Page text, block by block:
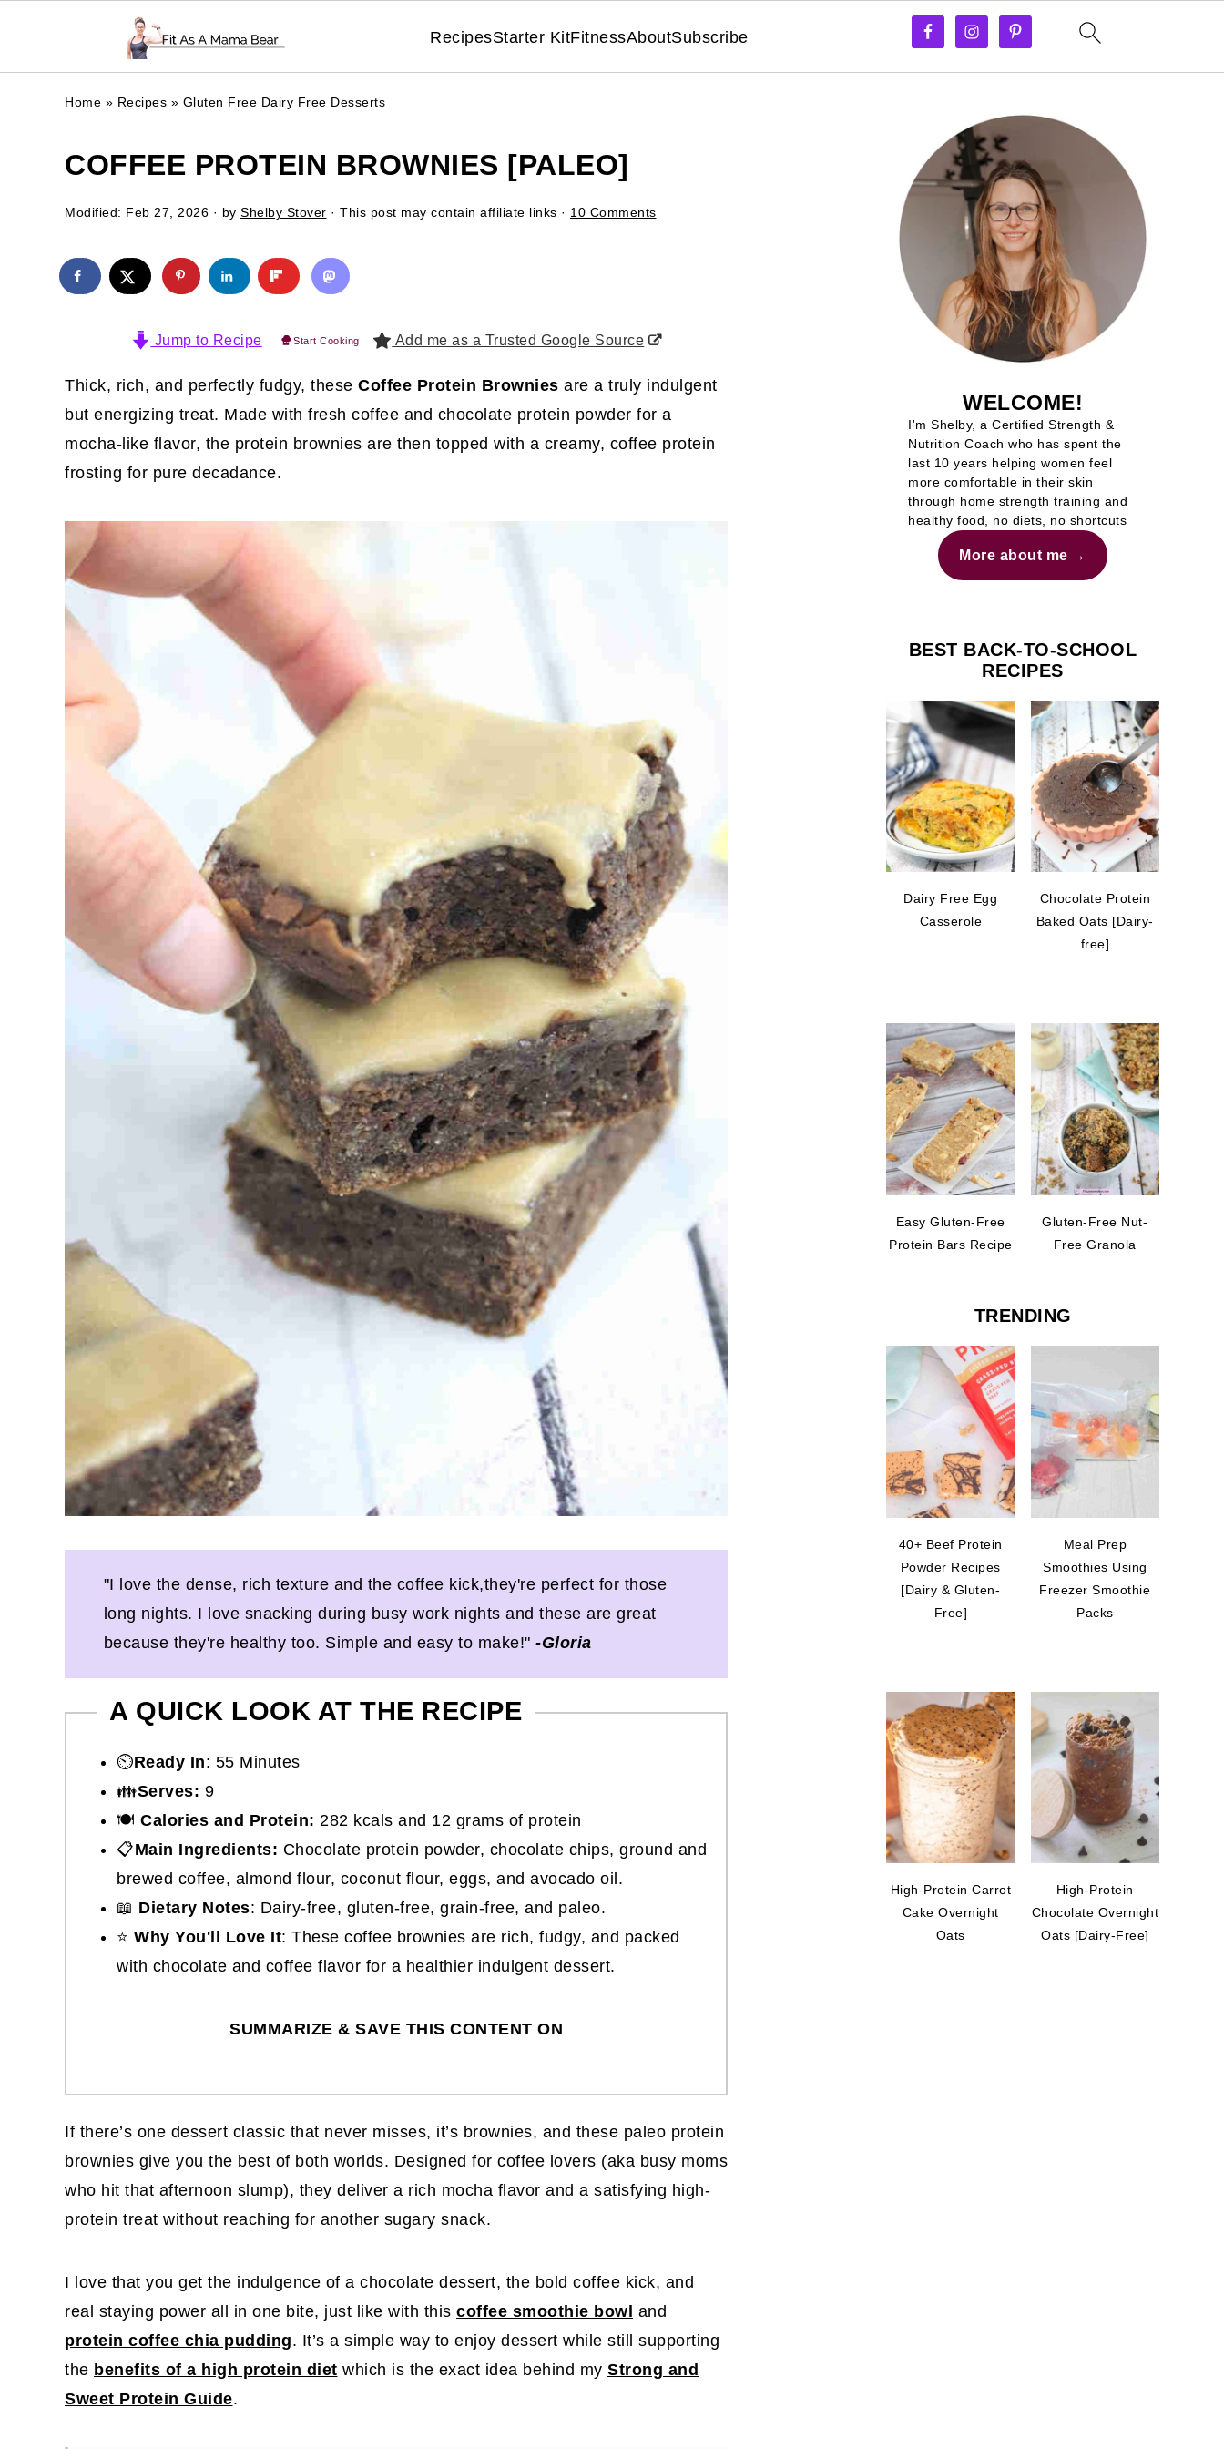
RecipesStarter KitFitnessAboutSubscribe
Home » Recipes » Gluten Free Dairy Free Desserts
COFFEE PROTEIN BROWNIES [PALEO]
Modified: Feb 27, 2026 · by Shelby Stover · This post may contain affiliate links · 10 Comments
Jump to Recipe Start Cooking Add me as a Trusted Google Source
Thick, rich, and perfectly fudgy, these Coffee Protein Brownies are a truly indulgent
but energizing treat. Made with fresh coffee and chocolate protein powder for a
mocha-like flavor, the protein brownies are then topped with a creamy, coffee protein
frosting for pure decadance.
"I love the dense, rich texture and the coffee kick,they're perfect for those
long nights. I love snacking during busy work nights and these are great
because they're healthy too. Simple and easy to make!"-Gloria
A QUICK LOOK AT THE RECIPE
⏲️Ready In: 55 Minutes
👪Serves: 9
🍽 Calories and Protein: 282 kcals and 12 grams of protein
📋Main Ingredients: Chocolate protein powder, chocolate chips, ground and
brewed coffee, almond flour, coconut flour, eggs, and avocado oil.
📖 Dietary Notes: Dairy-free, gluten-free, grain-free, and paleo.
⭐ Why You'll Love It: These coffee brownies are rich, fudgy, and packed
with chocolate and coffee flavor for a healthier indulgent dessert.
SUMMARIZE & SAVE THIS CONTENT ON
If there’s one dessert classic that never misses, it’s brownies, and these paleo protein
brownies give you the best of both worlds. Designed for coffee lovers (aka busy moms
who hit that afternoon slump), they deliver a rich mocha flavor and a satisfying high-
protein treat without reaching for another sugary snack.
I love that you get the indulgence of a chocolate dessert, the bold coffee kick, and
real staying power all in one bite, just like with this coffee smoothie bowl and
protein coffee chia pudding. It’s a simple way to enjoy dessert while still supporting
the benefits of a high protein diet which is the exact idea behind my Strong and
Sweet Protein Guide.
WELCOME!
I'm Shelby, a Certified Strength &
Nutrition Coach who has spent the
last 10 years helping women feel
more comfortable in their skin
through home strength training and
healthy food, no diets, no shortcuts
More about me
BEST BACK-TO-SCHOOL
RECIPES
Dairy Free Egg
Casserole
Chocolate Protein
Baked Oats [Dairy-
free]
Easy Gluten-Free
Protein Bars Recipe
Gluten-Free Nut-
Free Granola
TRENDING
40+ Beef Protein
Powder Recipes
[Dairy & Gluten-
Free]
Meal Prep
Smoothies Using
Freezer Smoothie
Packs
High-Protein Carrot
Cake Overnight
Oats
High-Protein
Chocolate Overnight
Oats [Dairy-Free]